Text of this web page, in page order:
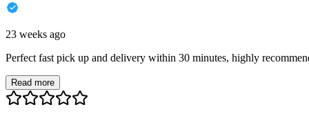
23 weeks ago
Perfect fast pick up and delivery within 30 minutes, highly
Read more